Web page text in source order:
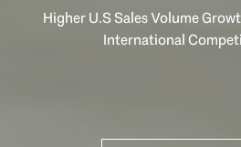
Higher U.S Sales Volume
International